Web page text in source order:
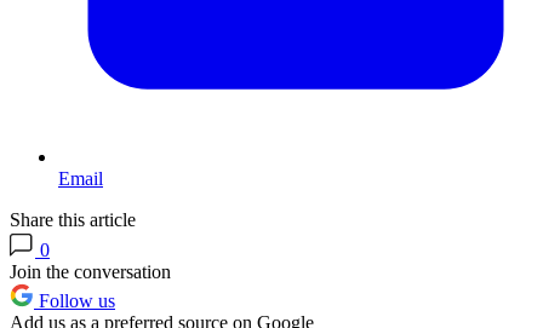
Email
Share this article
0
Join the conversation
Follow us
Add us as a preferred source on Google